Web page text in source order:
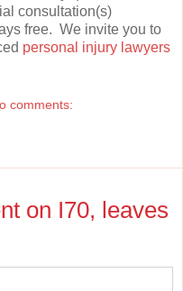
consultation(s)
free. We invite you to
personal injury lawyers
comments:
on I70, leaves